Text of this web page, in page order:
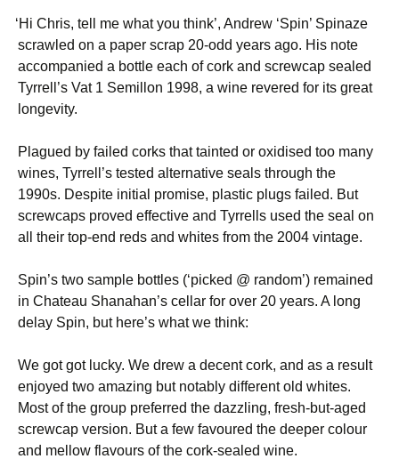
‘Hi Chris, tell me what you think’, Andrew ‘Spin’ Spinaze
scrawled on a paper scrap 20-odd years ago. His note
accompanied a bottle each of cork and screwcap sealed
Tyrrell’s Vat 1 Semillon 1998, a wine revered for its great
longevity.
Plagued by failed corks that tainted or oxidised too many
wines, Tyrrell’s tested alternative seals through the
1990s. Despite initial promise, plastic plugs failed. But
screwcaps proved effective and Tyrrells used the seal on
all their top-end reds and whites from the 2004 vintage.
Spin’s two sample bottles (‘picked @ random’) remained
in Chateau Shanahan’s cellar for over 20 years. A long
delay Spin, but here’s what we think:
We got got lucky. We drew a decent cork, and as a result
enjoyed two amazing but notably different old whites.
Most of the group preferred the dazzling, fresh-but-aged
screwcap version. But a few favoured the deeper colour
and mellow flavours of the cork-sealed wine.